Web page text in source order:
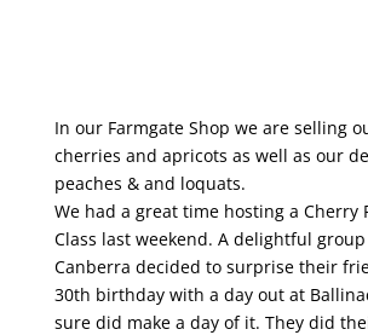
In our Farmgate Shop we are selling
cherries and apricots as well as our
peaches & and loquats.
We had a great time hosting a Cherry
Class last weekend. A delightful
Canberra decided to surprise their
30th birthday with a day out at
sure did make a day of it. They did